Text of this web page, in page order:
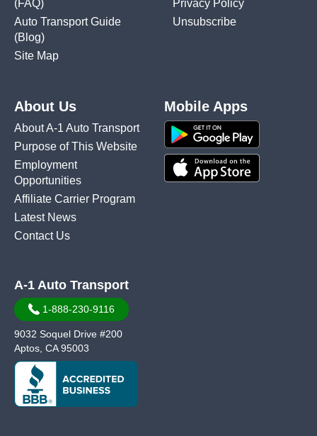
(FAQ)
Auto Transport Guide
(Blog)
Site Map
Privacy Policy
Unsubscribe
About Us
About A-1 Auto Transport
Purpose of This Website
Employment
Opportunities
Affiliate Carrier Program
Latest News
Contact Us
Mobile Apps
A-1 Auto Transport
1-888-230-9116
9032 Soquel Drive #200
Aptos, CA 95003